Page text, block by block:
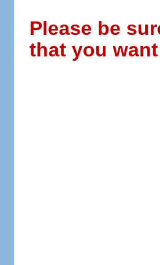
Please be
that you